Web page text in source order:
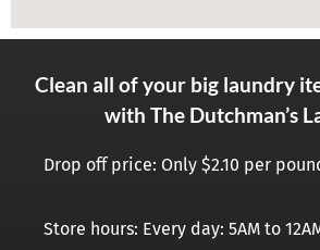
Clean all of your big laundry
with The Dutchman’s
Drop off price: Only $2.10 per
Store hours: Every day: 5AM to